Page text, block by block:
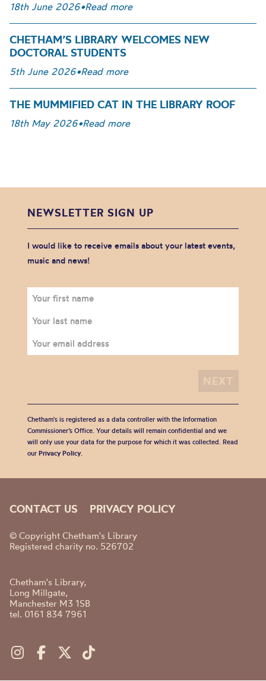
18th June 2026•Read more
CHETHAM’S LIBRARY WELCOMES NEW
DOCTORAL STUDENTS
5th June 2026•Read more
THE MUMMIFIED CAT IN THE LIBRARY ROOF
18th May 2026•Read more
NEWSLETTER SIGN UP
I would like to receive emails about your latest events,
music and news!
Chetham's is registered as a data controller with the Information
Commissioner’s Office. Your details will remain confidential and we
will only use your data for the purpose for which it was collected. Read
our Privacy Policy.
CONTACT US PRIVACY POLICY
© Copyright Chetham's Library
Registered charity no. 526702
Chetham's Library,
Long Millgate,
Manchester M3 1SB
tel. 0161 834 7961